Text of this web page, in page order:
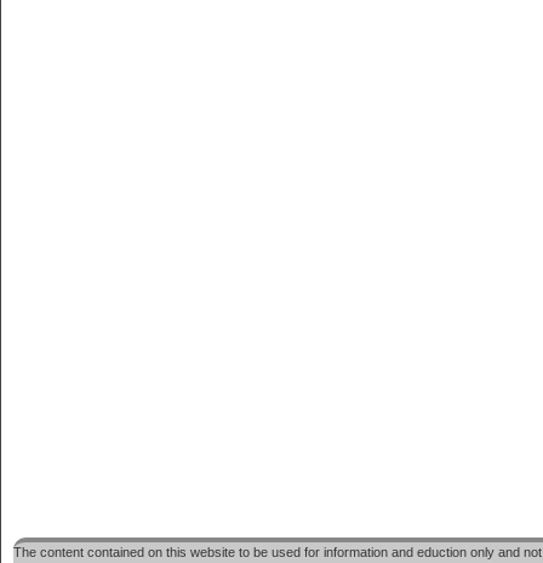
The content contained on this website to be used for information and eduction only and